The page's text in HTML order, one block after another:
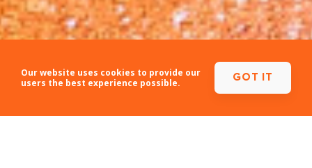
Our website uses cookies to provide our
users the best experience possible.
GOT IT